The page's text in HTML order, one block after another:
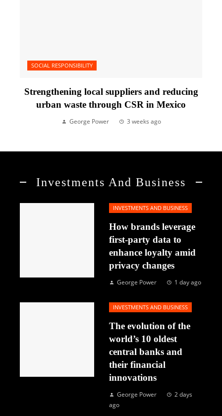
SOCIAL RESPONSIBILITY
Strengthening local suppliers and reducing
urban waste through CSR in Mexico
George Power 3 weeks ago
Investments And Business
INVESTMENTS AND BUSINESS
How brands leverage
first-party data to
enhance loyalty amid
privacy changes
George Power 1 day ago
INVESTMENTS AND BUSINESS
The evolution of the
world’s 10 oldest
central banks and
their financial
innovations
George Power
2 days
ago